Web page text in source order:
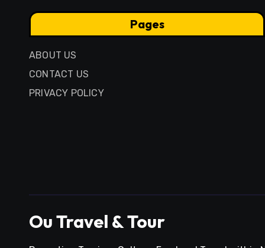
Pages
ABOUT US
CONTACT US
PRIVACY POLICY
Ou Travel & Tour